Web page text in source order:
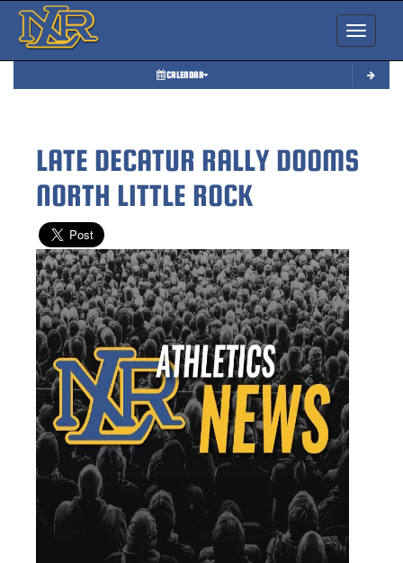
Toggle
CALENDAR
LATE DECATUR RALLY DOOMS
NORTH LITTLE ROCK